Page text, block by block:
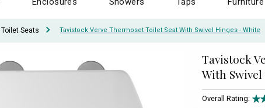
Toilet Seats Tavistock Verve Thermoset Toilet Seat With Swivel Hinges - White
Tavistock
With
Overall Rating: